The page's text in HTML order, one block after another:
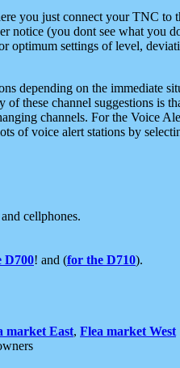
you just connect your TNC
notice (you dont see what you
settings of level,
depending on the immediate
these channel suggestions is
channels. For the Voice
of voice alert stations by
cellphones.
D700! and (for the D710).
market East, Flea market West